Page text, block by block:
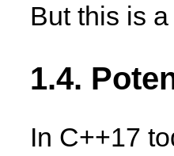
But this is
1.4.
In C++17